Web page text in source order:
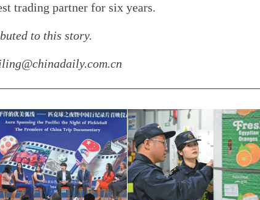
trading partner for six years.
to this story.